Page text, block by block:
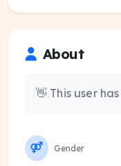
About
👋 This user
Gender